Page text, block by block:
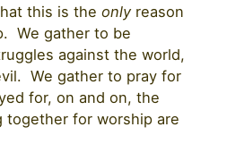
this is the onlyreason
We gather to be
against the world,
We gather to pray for
for, on and on, the
together for worship are